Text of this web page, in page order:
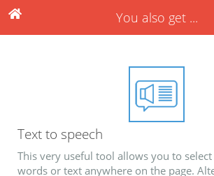
You also get ...
Text to speech
This very useful tool allows you to
words or text anywhere on the page.